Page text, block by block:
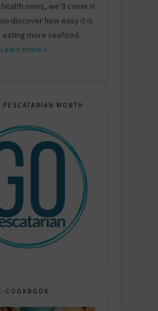
news, we’ll cover it
discover how easy it is
eating more seafood.
Learn more »
PESCATARIAN MONTH
COOKBOOK